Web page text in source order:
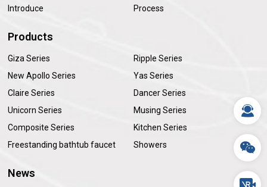
Introduce Process
Products
Giza Series
Ripple Series
New Apollo Series
Yas Series
Claire Series
Dancer Series
Unicorn Series
Musing Series
Composite Series
Kitchen Series
Freestanding bathtub faucet
Showers
News